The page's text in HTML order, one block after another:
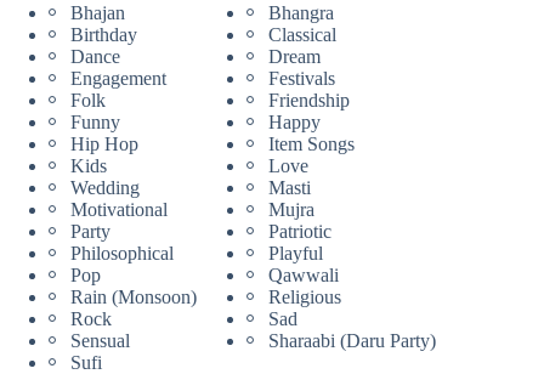
Bhajan
Bhangra
Birthday
Classical
Dance
Dream
Engagement
Festivals
Folk
Friendship
Funny
Happy
Hip Hop
Item Songs
Kids
Love
Wedding
Masti
Motivational
Mujra
Party
Patriotic
Philosophical
Playful
Pop
Qawwali
Rain (Monsoon)
Religious
Rock
Sad
Sensual
Sharaabi (Daru Party)
Sufi